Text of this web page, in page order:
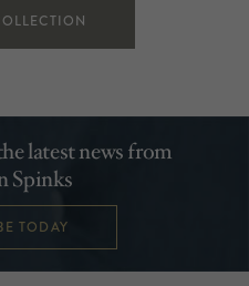
latest news from
Spinks
TODAY